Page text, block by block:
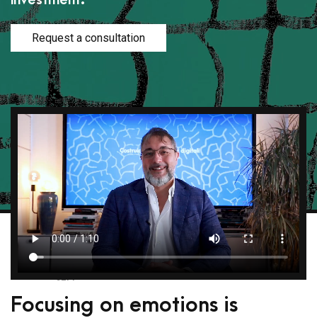
Request a consultation
Focusing on emotions is